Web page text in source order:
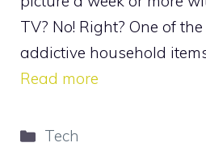
TV? No! Right? One of
addictive household
Read more
Categories
Tech